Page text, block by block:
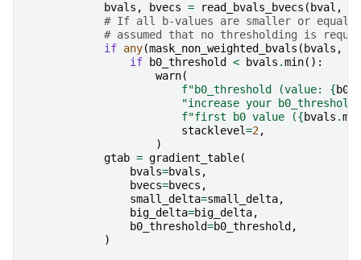
bvals , bvecs = read_bvals_bvecs ( bval ,
# If all b-values are smaller or equal
# assumed that no thresholding is
if any(mask_non_weighted_bvals ( bvals ,
if
b0_threshold < bvals .min():
warn(
f"b0_threshold (value: {
"increase your
f"first b0 value ({bvals .min
stacklevel=2,
)
gtab = gradient_table(
bvals=bvals ,
bvecs=bvecs ,
small_delta=small_delta,
big_delta=big_delta,
b0_threshold=b0_threshold ,
)